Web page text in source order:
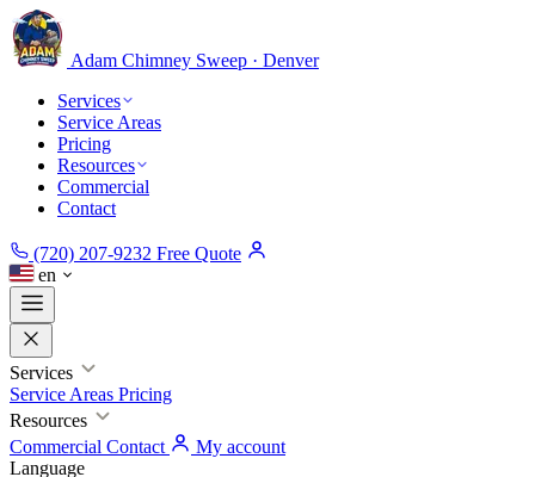
Adam Chimney Sweep · Denver
Services
Service Areas
Pricing
Resources
Commercial
Contact
(720) 207-9232 Free Quote
en
Services
Service Areas Pricing
Resources
Commercial Contact
My account
Language